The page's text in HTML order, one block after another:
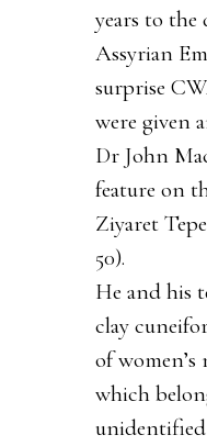
years to the
Assyrian
surprise
were given
Dr John
feature on
Ziyaret
50).
He and his
clay
of women’s
which
unidentified